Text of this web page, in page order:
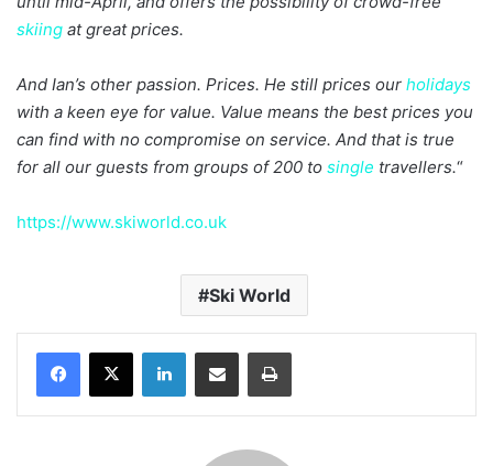
skiing at great prices.
And Ian’s other passion. Prices. He still prices our holidays
with a keen eye for value. Value means the best prices you
can find with no compromise on service. And that is true
for all our guests from groups of 200 to single travellers.“
https://www.skiworld.co.uk
Ski World
LinkedInShare via Email Print